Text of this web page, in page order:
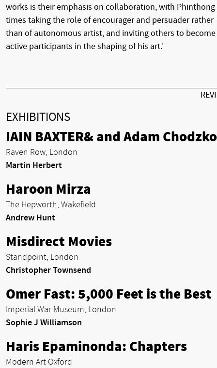
works is their emphasis on collaboration, with Phinthong
times taking the role of encourager and persuader rather
than of autonomous artist, and inviting others to become
active participants in the shaping of his art.'
EXHIBITIONS
IAIN BAXTER& and Adam Chodzko
Raven Row, London
Martin Herbert
Haroon Mirza
The Hepworth, Wakefield
Andrew Hunt
Misdirect Movies
Standpoint, London
Christopher Townsend
Omer Fast: 5,000 Feet is the Best
Imperial War Museum, London
Sophie J Williamson
Haris Epaminonda: Chapters
Modern Art Oxford